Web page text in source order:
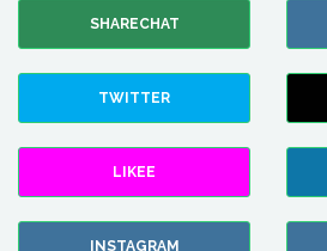
SHARECHAT
TWITTER
LIKEE
INSTAGRAM